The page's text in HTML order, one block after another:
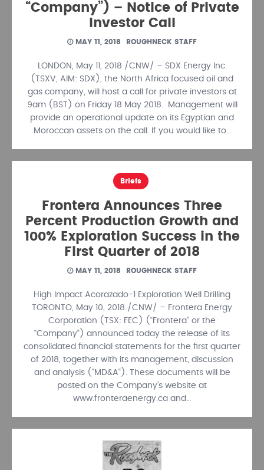
“Company”) – Notice of Private
Investor Call
MAY 11, 2018 ROUGHNECK STAFF
LONDON, May 11, 2018 /CNW/ – SDX Energy Inc.
(TSXV, AIM: SDX), the North Africa focused oil and
gas company, will host a call for private investors at
9am (BST) on Friday 18 May 2018. Management will
provide an operational update on its Egyptian and
Moroccan assets on the call. If you would like to…
Briefs
Frontera Announces Three
Percent Production Growth and
100% Exploration Success in the
First Quarter of 2018
MAY 11, 2018 ROUGHNECK STAFF
High Impact Acorazado-1 Exploration Well Drilling
TORONTO, May 10, 2018 /CNW/ – Frontera Energy
Corporation (TSX: FEC) (“Frontera” or the
“Company“) announced today the release of its
consolidated financial statements for the first quarter
of 2018, together with its management, discussion
and analysis (“MD&A“). These documents will be
posted on the Company’s website at
www.fronteraenergy.ca and…